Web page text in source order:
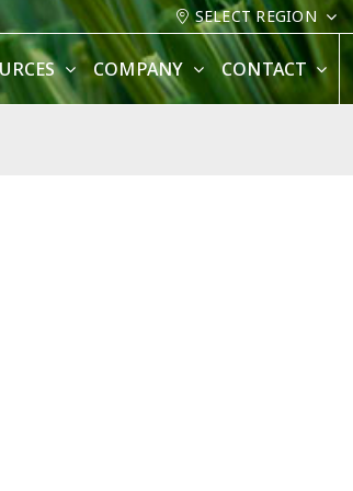
SELECT REGION
COMPANY CONTACT